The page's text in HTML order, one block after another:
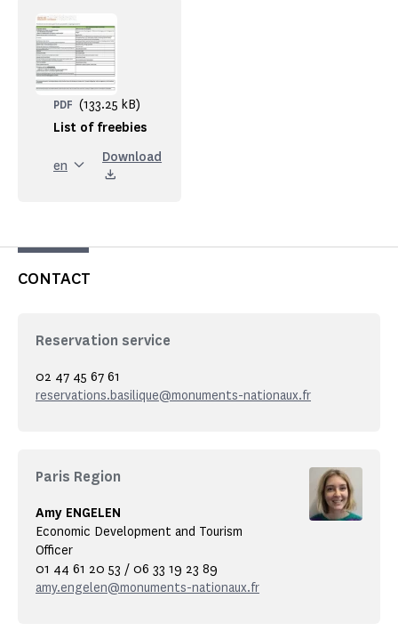
List of freebies
PDF (133.25 kB)
en
Download
CONTACT
Reservation service
02 47 45 67 61
reservations.basilique@monuments-nationaux.fr
Paris Region
Amy ENGELEN
Economic Development and Tourism
Officer
01 44 61 20 53 / 06 33 19 23 89
amy.engelen@monuments-nationaux.fr